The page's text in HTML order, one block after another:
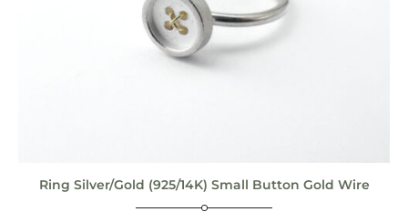
Ring Silver/Gold (925/14K) Small Button Gold Wire